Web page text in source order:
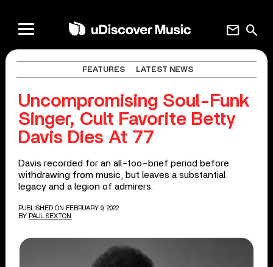
search
mail
FEATURES LATEST NEWS
Uncompromising Soul-Funk
Singer, Cult Favorite Betty
Davis Dies At 77
Davis recorded for an all-too-brief period before
withdrawing from music, but leaves a substantial
legacy and a legion of admirers.
PUBLISHED ON FEBRUARY 9, 2022
BY PAUL SEXTON